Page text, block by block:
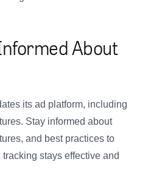
About
its ad platform, including
Stay informed about
and best practices to
stays effective and